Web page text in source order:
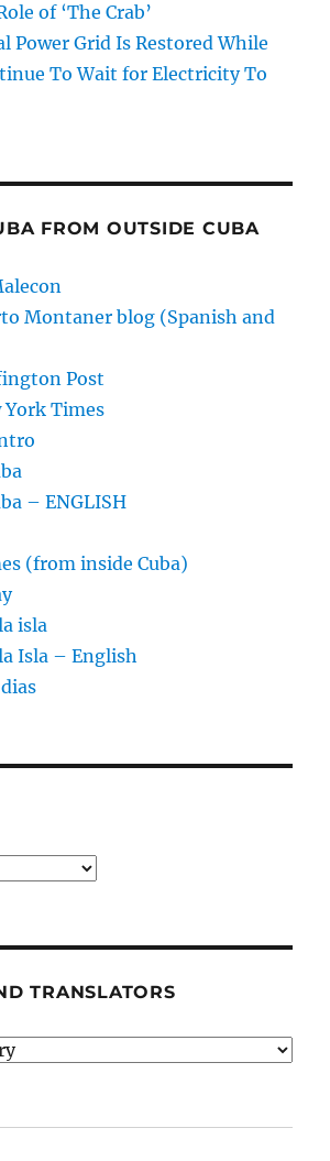
of ‘The Crab’
Power Grid Is Restored While
To Wait for Electricity To
FROM OUTSIDE CUBA
Montaner blog (Spanish and
Post
York Times
– ENGLISH
(from inside Cuba)
isla
Isla – English
TRANSLATORS